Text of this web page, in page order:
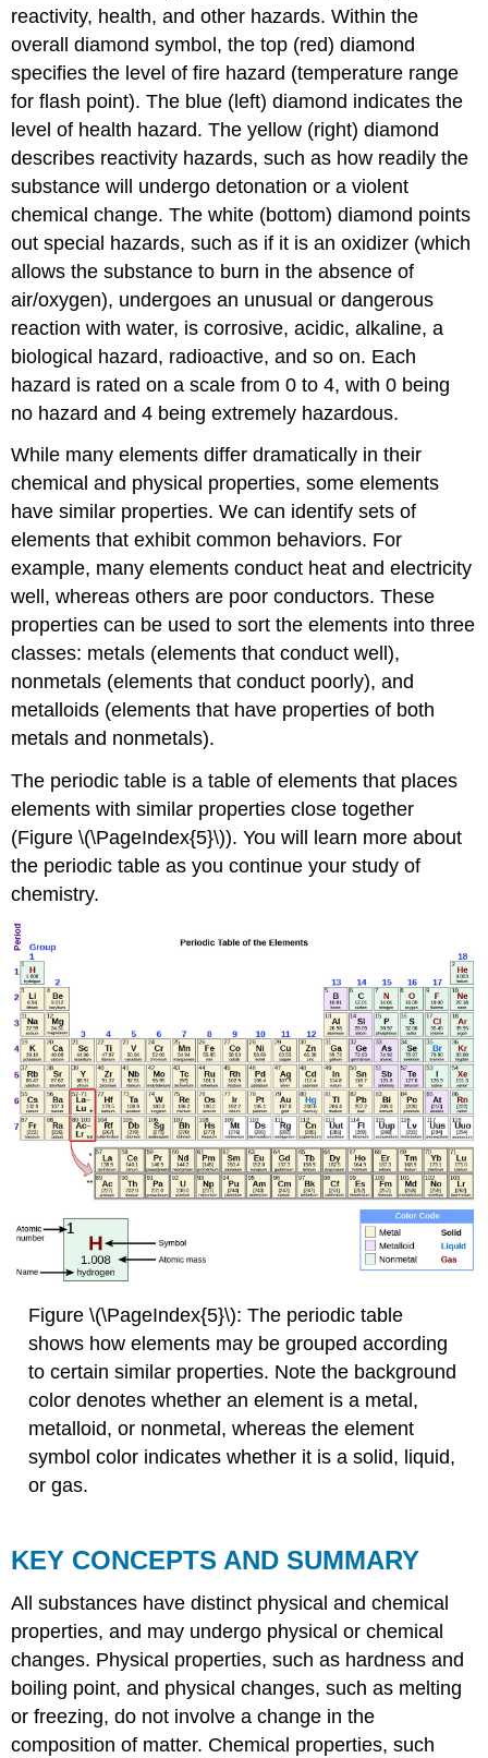
reactivity, health, and other hazards. Within the
overall diamond symbol, the top (red) diamond
specifies the level of fire hazard (temperature range
for flash point). The blue (left) diamond indicates the
level of health hazard. The yellow (right) diamond
describes reactivity hazards, such as how readily the
substance will undergo detonation or a violent
chemical change. The white (bottom) diamond points
out special hazards, such as if it is an oxidizer (which
allows the substance to burn in the absence of
air/oxygen), undergoes an unusual or dangerous
reaction with water, is corrosive, acidic, alkaline, a
biological hazard, radioactive, and so on. Each
hazard is rated on a scale from 0 to 4, with 0 being
no hazard and 4 being extremely hazardous.
While many elements differ dramatically in their
chemical and physical properties, some elements
have similar properties. We can identify sets of
elements that exhibit common behaviors. For
example, many elements conduct heat and electricity
well, whereas others are poor conductors. These
properties can be used to sort the elements into three
classes: metals (elements that conduct well),
nonmetals (elements that conduct poorly), and
metalloids (elements that have properties of both
metals and nonmetals).
The periodic table is a table of elements that places
elements with similar properties close together
(Figure \(\PageIndex{5}\)). You will learn more about
the periodic table as you continue your study of
chemistry.
Figure \(\PageIndex{5}\): The periodic table
shows how elements may be grouped according
to certain similar properties. Note the background
color denotes whether an element is a metal,
metalloid, or nonmetal, whereas the element
symbol color indicates whether it is a solid, liquid,
or gas.
KEY CONCEPTS AND SUMMARY
All substances have distinct physical and chemical
properties, and may undergo physical or chemical
changes. Physical properties, such as hardness and
boiling point, and physical changes, such as melting
or freezing, do not involve a change in the
composition of matter. Chemical properties, such